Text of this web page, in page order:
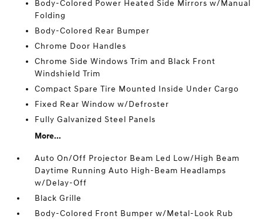
Body-Colored Power Heated Side Mirrors w/Manual
Folding
Body-Colored Rear Bumper
Chrome Door Handles
Chrome Side Windows Trim and Black Front
Windshield Trim
Compact Spare Tire Mounted Inside Under Cargo
Fixed Rear Window w/Defroster
Fully Galvanized Steel Panels
More...
Auto On/Off Projector Beam Led Low/High Beam
Daytime Running Auto High-Beam Headlamps
w/Delay-Off
Black Grille
Body-Colored Front Bumper w/Metal-Look Rub